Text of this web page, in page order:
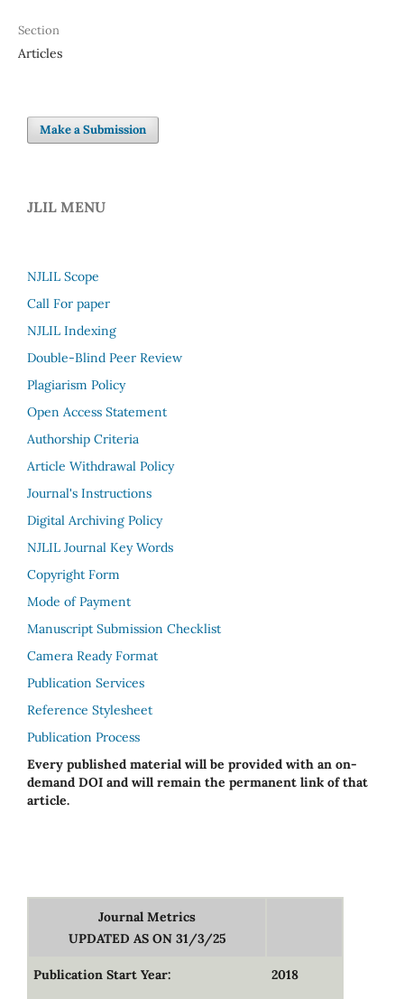
Section
Articles
Make a Submission
JLIL MENU
NJLIL Scope
Call For paper
NJLIL Indexing
Double-Blind Peer Review
Plagiarism Policy
Open Access Statement
Authorship Criteria
Article Withdrawal Policy
Journal's Instructions
Digital Archiving Policy
NJLIL Journal Key Words
Copyright Form
Mode of Payment
Manuscript Submission Checklist
Camera Ready Format
Publication Services
Reference Stylesheet
Publication Process
Every published material will be provided with an on-
demand DOI and will remain the permanent link of that
article.
Journal Metrics
UPDATED AS ON 31/3/25
Publication Start Year: 2018